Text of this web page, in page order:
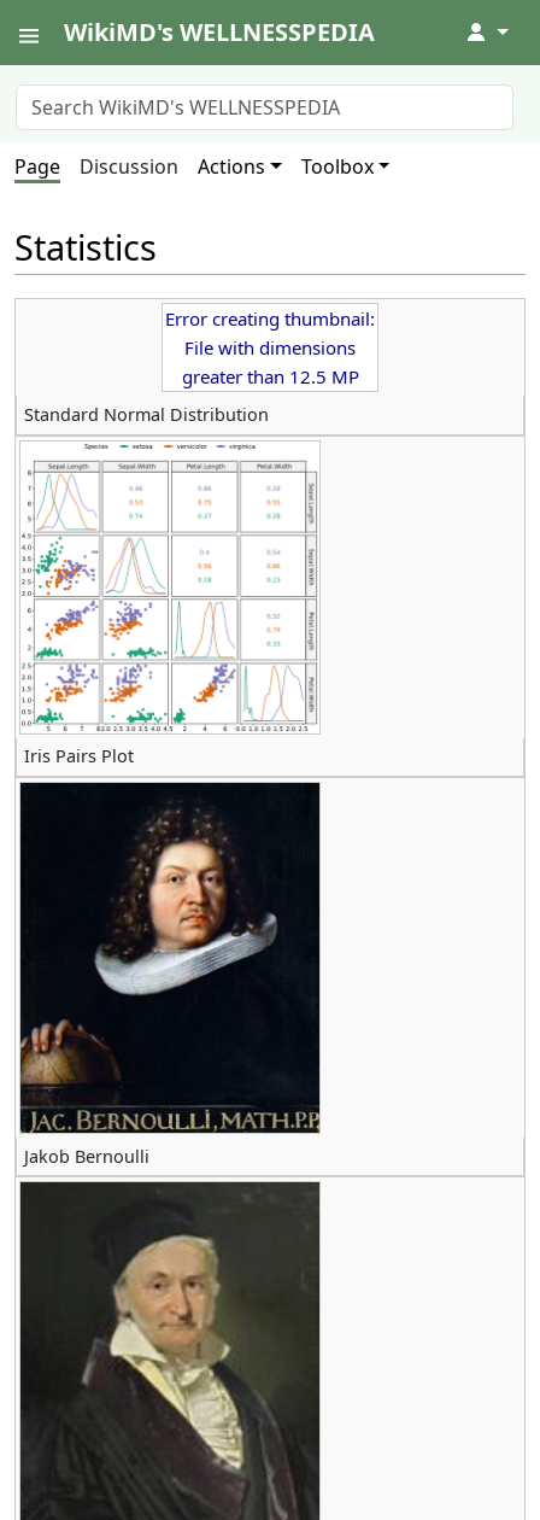
WikiMD's WELLNESSPEDIA ↓
Page Discussion Actions Toolbox
Statistics
Error creating thumbnail:
File with dimensions
greater than 12.5 MP
Standard Normal Distribution
Iris Pairs Plot
Jakob Bernoulli